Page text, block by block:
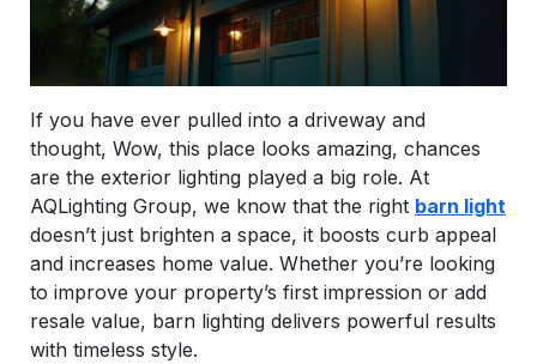
If you have ever pulled into a driveway and
thought, Wow, this place looks amazing, chances
are the exterior lighting played a big role. At
AQLighting Group, we know that the right barn light
doesn’t just brighten a space, it boosts curb appeal
and increases home value. Whether you’re looking
to improve your property’s first impression or add
resale value, barn lighting delivers powerful results
with timeless style.